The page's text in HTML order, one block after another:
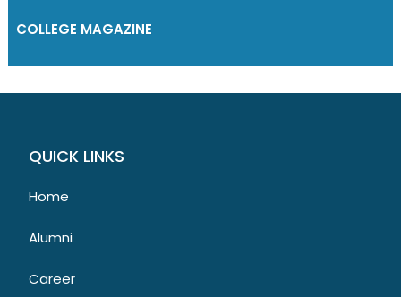
COLLEGE MAGAZINE
QUICK LINKS
Home
Alumni
Career